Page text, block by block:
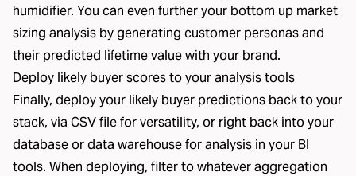
humidifier. You can even further your bottom up market
sizing analysis by generating customer personas and
their predicted lifetime value with your brand.
Deploy likely buyer scores to your analysis tools
Finally, deploy your likely buyer predictions back to your
stack, via CSV file for versatility, or right back into your
database or data warehouse for analysis in your BI
tools. When deploying, filter to whatever aggregation